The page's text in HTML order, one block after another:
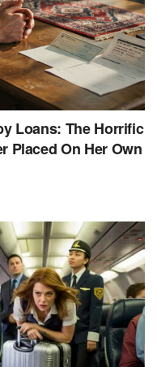
Loans: The Horrific
Placed On Her Own